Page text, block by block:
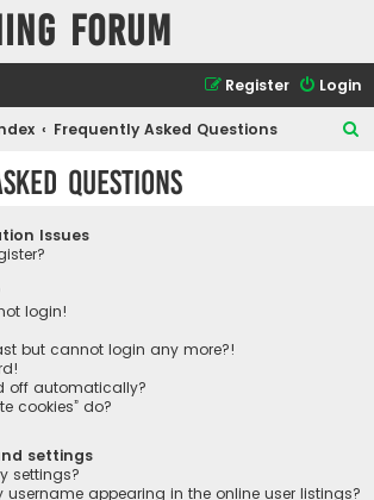
Forum
Login
Register
Frequently Asked Questions
Questions
Issues
login!
but cannot login any more?!
off automatically?
cookies” do?
settings
settings?
username appearing in the online user listings?